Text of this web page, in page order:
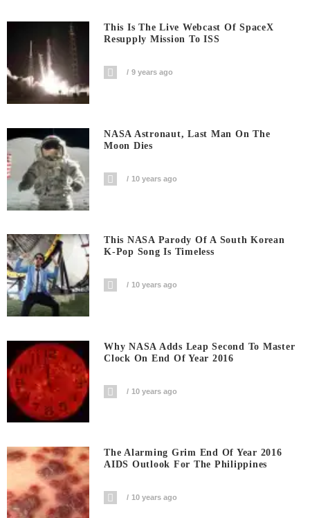
This Is The Live Webcast Of SpaceX
Resupply Mission To ISS
9 years ago
NASA Astronaut, Last Man On The
Moon Dies
10 years ago
This NASA Parody Of A South Korean
K-Pop Song Is Timeless
10 years ago
Why NASA Adds Leap Second To Master
Clock On End Of Year 2016
10 years ago
The Alarming Grim End Of Year 2016
AIDS Outlook For The Philippines
10 years ago